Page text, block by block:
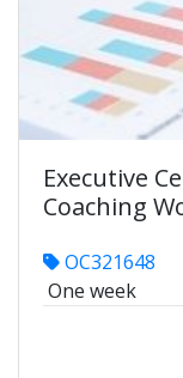
Executive
Coaching
OC321648
One week